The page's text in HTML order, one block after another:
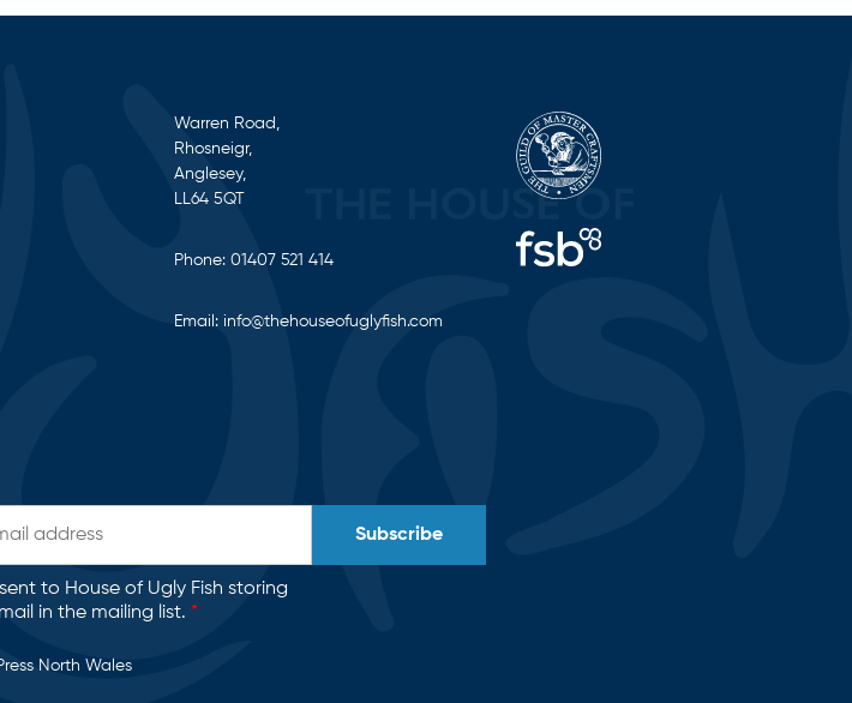
Warren Road,
Rhosneigr,
Anglesey,
LL64 5QT
Phone: 01407 521 414
Email: info@thehouseofuglyfish.com
to House of Ugly Fish storing
in the mailing list. *
Subscribe
North Wales